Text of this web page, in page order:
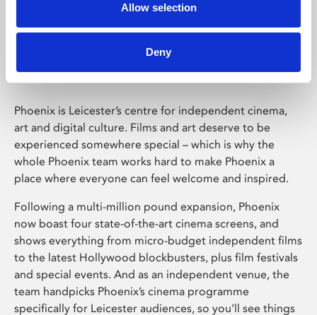
Allow selection
Deny
Phoenix Leicester
Phoenix is Leicester’s centre for independent cinema,
art and digital culture. Films and art deserve to be
experienced somewhere special – which is why the
whole Phoenix team works hard to make Phoenix a
place where everyone can feel welcome and inspired.
Following a multi-million pound expansion, Phoenix
now boast four state-of-the-art cinema screens, and
shows everything from micro-budget independent films
to the latest Hollywood blockbusters, plus film festivals
and special events. And as an independent venue, the
team handpicks Phoenix’s cinema programme
specifically for Leicester audiences, so you’ll see things